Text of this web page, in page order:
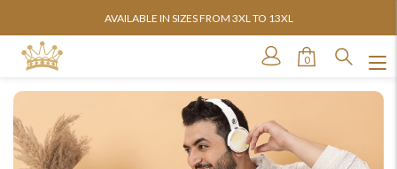
AVAILABLE IN SIZES FROM 3XL TO 13XL
0